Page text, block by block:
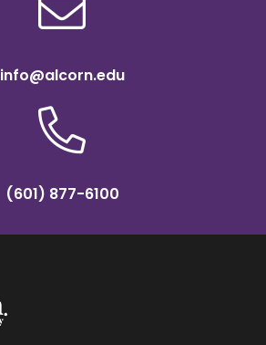
info@alcorn.edu
(601) 877-6100